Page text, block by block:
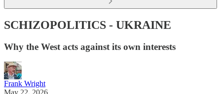
SCHIZOPOLITICS - UKRAINE
Why the West acts against its own interests
Frank Wright
May 22, 2026